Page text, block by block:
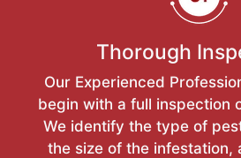
Thorough
Our Experienced
begin with a full inspection
We identify the type of
the size of the infestation,